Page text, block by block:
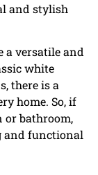
and stylish
a versatile and
white
there is a
home. So, if
or bathroom,
and functional